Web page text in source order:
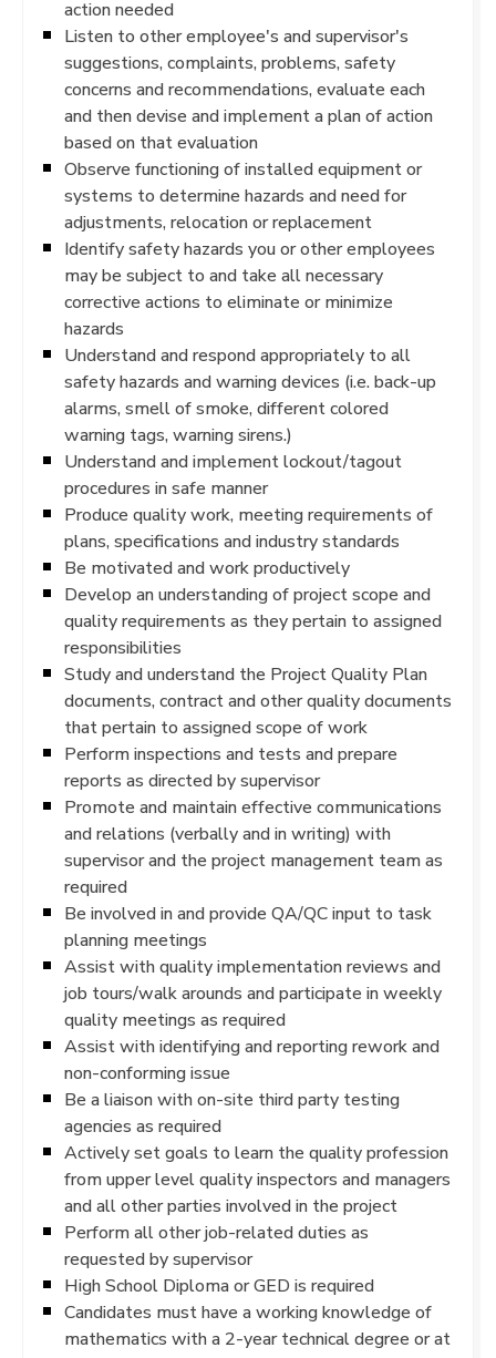
action needed
Listen to other employee's and supervisor's
suggestions, complaints, problems, safety
concerns and recommendations, evaluate each
and then devise and implement a plan of action
based on that evaluation
Observe functioning of installed equipment or
systems to determine hazards and need for
adjustments, relocation or replacement
Identify safety hazards you or other employees
may be subject to and take all necessary
corrective actions to eliminate or minimize
hazards
Understand and respond appropriately to all
safety hazards and warning devices (i.e. back-up
alarms, smell of smoke, different colored
warning tags, warning sirens.)
Understand and implement lockout/tagout
procedures in safe manner
Produce quality work, meeting requirements of
plans, specifications and industry standards
Be motivated and work productively
Develop an understanding of project scope and
quality requirements as they pertain to assigned
responsibilities
Study and understand the Project Quality Plan
documents, contract and other quality documents
that pertain to assigned scope of work
Perform inspections and tests and prepare
reports as directed by supervisor
Promote and maintain effective communications
and relations (verbally and in writing) with
supervisor and the project management team as
required
Be involved in and provide QA/QC input to task
planning meetings
Assist with quality implementation reviews and
job tours/walk arounds and participate in weekly
quality meetings as required
Assist with identifying and reporting rework and
non-conforming issue
Be a liaison with on-site third party testing
agencies as required
Actively set goals to learn the quality profession
from upper level quality inspectors and managers
and all other parties involved in the project
Perform all other job-related duties as
requested by supervisor
High School Diploma or GED is required
Candidates must have a working knowledge of
mathematics with a 2-year technical degree or at